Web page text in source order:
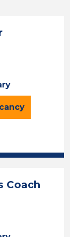
Supervisor
Supervisor
Coach